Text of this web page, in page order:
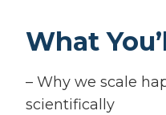
What
– Why we scale
scientifically